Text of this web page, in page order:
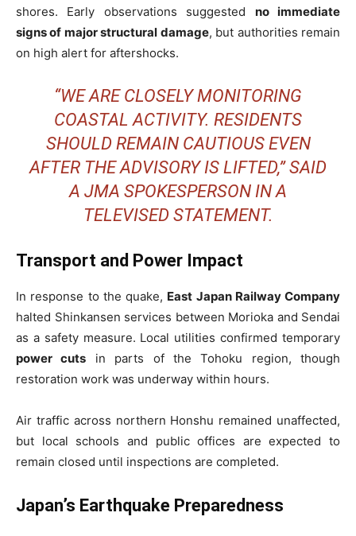
shores. Early observations suggested no immediate
signs of major structural damage, but authorities remain
on high alert for aftershocks.
“WE ARE CLOSELY MONITORING
COASTAL ACTIVITY. RESIDENTS
SHOULD REMAIN CAUTIOUS EVEN
AFTER THE ADVISORY IS LIFTED,” SAID
A JMA SPOKESPERSON IN A
TELEVISED STATEMENT.
Transport and Power Impact
In response to the quake, East Japan Railway Company
halted Shinkansen services between Morioka and Sendai
as a safety measure. Local utilities confirmed temporary
power cuts in parts of the Tohoku region, though
restoration work was underway within hours.
Air traffic across northern Honshu remained unaffected,
but local schools and public offices are expected to
remain closed until inspections are completed.
Japan’s Earthquake Preparedness